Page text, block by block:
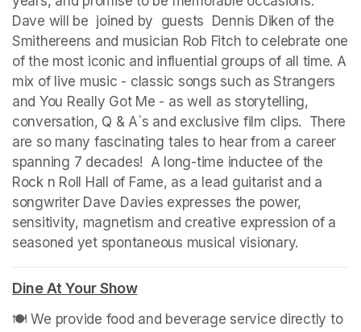
Dave will be  joined by  guests  Dennis Diken of the
Smithereens and musician Rob Fitch to celebrate one
of the most iconic and influential groups of all time. A
mix of live music - classic songs such as Strangers
and You Really Got Me - as well as storytelling,
conversation, Q & A`s and exclusive film clips.  There
are so many fascinating tales to hear from a career
spanning 7 decades!  A long-time inductee of the
Rock n Roll Hall of Fame, as a lead guitarist and a
songwriter Dave Davies expresses the power,
sensitivity, magnetism and creative expression of a
seasoned yet spontaneous musical visionary.
Dine At Your Show(opens in a new tab)
🍽️ We provide food and beverage service directly to